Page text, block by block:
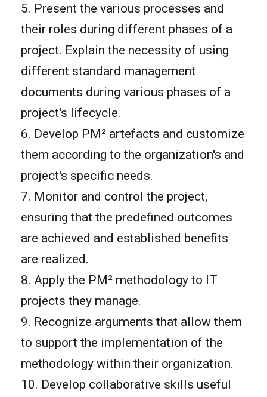
5. Present the various processes and
their roles during different phases of a
project. Explain the necessity of using
different standard management
documents during various phases of a
project's lifecycle.
6. Develop PM² artefacts and customize
them according to the organization's and
project's specific needs.
7. Monitor and control the project,
ensuring that the predefined outcomes
are achieved and established benefits
are realized.
8. Apply the PM² methodology to IT
projects they manage.
9. Recognize arguments that allow them
to support the implementation of the
methodology within their organization.
10. Develop collaborative skills useful